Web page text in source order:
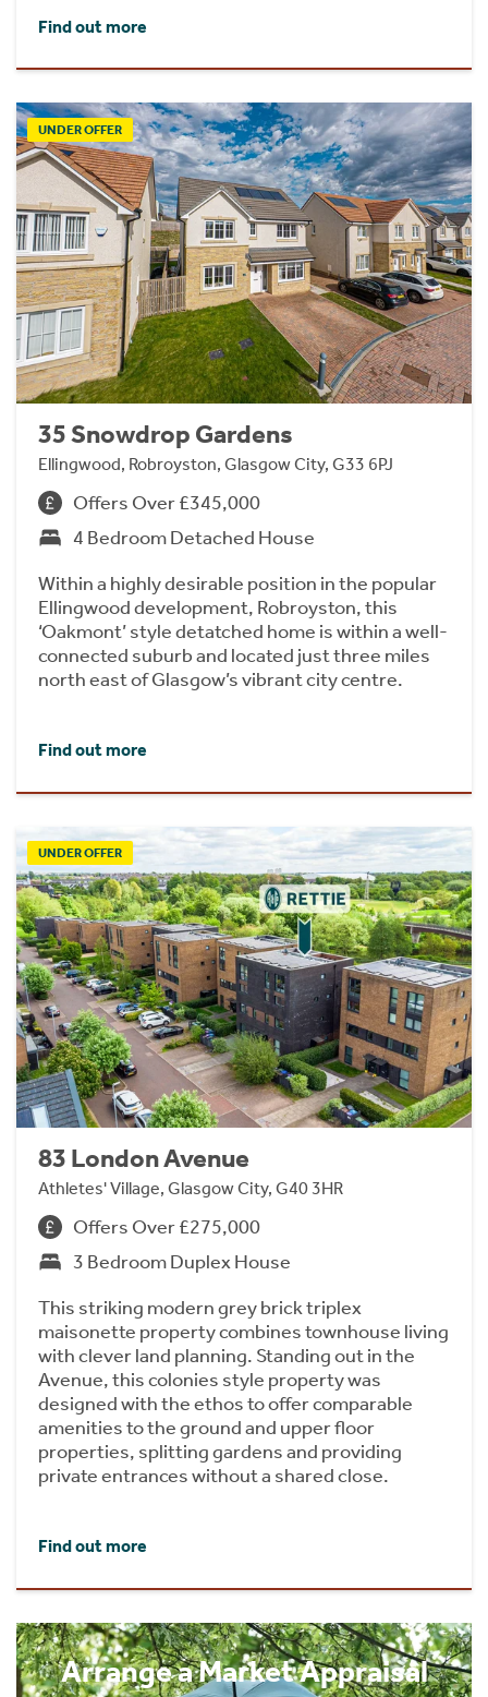
Find out more
UNDER OFFER
35 Snowdrop Gardens
Ellingwood, Robroyston, Glasgow City, G33 6PJ
Offers Over £345,000
4 Bedroom Detached House
Within a highly desirable position in the popular
Ellingwood development, Robroyston, this
‘Oakmont’ style detatched home is within a well-
connected suburb and located just three miles
north east of Glasgow’s vibrant city centre.
Find out more
UNDER OFFER
83 London Avenue
Athletes' Village, Glasgow City, G40 3HR
Offers Over £275,000
3 Bedroom Duplex House
This striking modern grey brick triplex
maisonette property combines townhouse living
with clever land planning. Standing out in the
Avenue, this colonies style property was
designed with the ethos to offer comparable
amenities to the ground and upper floor
properties, splitting gardens and providing
private entrances without a shared close.
Find out more
Arrange a Market Appraisal